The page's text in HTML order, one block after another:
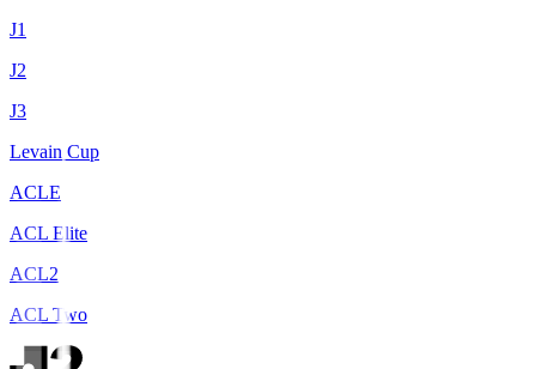
J1
J2
J3
Levain Cup
ACLE
ACL Elite
ACL2
ACL Two